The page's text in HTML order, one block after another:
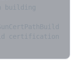
building
certification